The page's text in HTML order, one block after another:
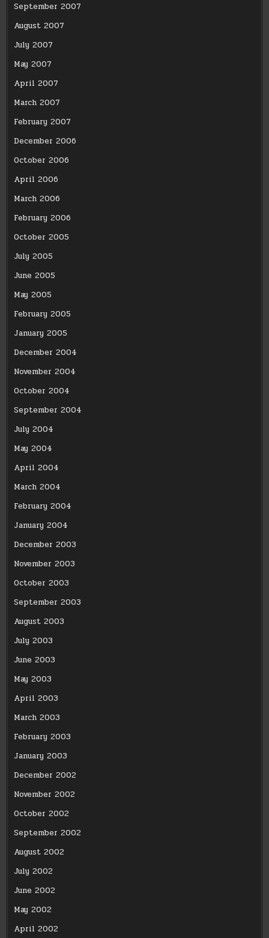
September 2007
August 2007
July 2007
May 2007
April 2007
March 2007
February 2007
December 2006
October 2006
April 2006
March 2006
February 2006
October 2005
July 2005
June 2005
May 2005
February 2005
January 2005
December 2004
November 2004
October 2004
September 2004
July 2004
May 2004
April 2004
March 2004
February 2004
January 2004
December 2003
November 2003
October 2003
September 2003
August 2003
July 2003
June 2003
May 2003
April 2003
March 2003
February 2003
January 2003
December 2002
November 2002
October 2002
September 2002
August 2002
July 2002
June 2002
May 2002
April 2002